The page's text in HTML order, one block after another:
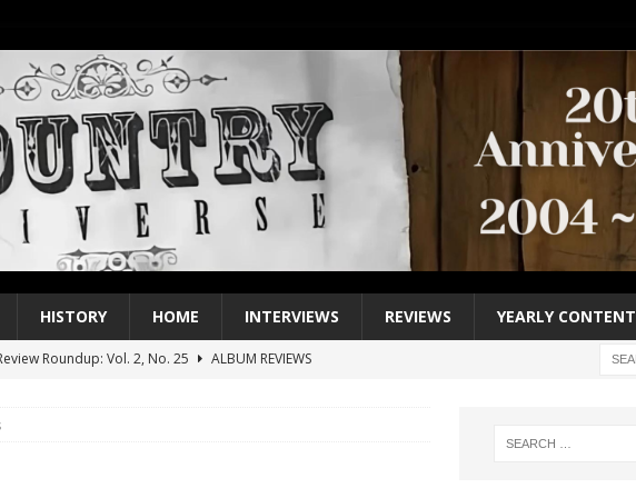
HISTORY HOME INTERVIEWS REVIEWS YEARLY CONTENT
Roundup: Vol. 2, No. 25
ALBUM REVIEWS
Single of the 2000s: Keith Urban, “You’ll Think of Me”